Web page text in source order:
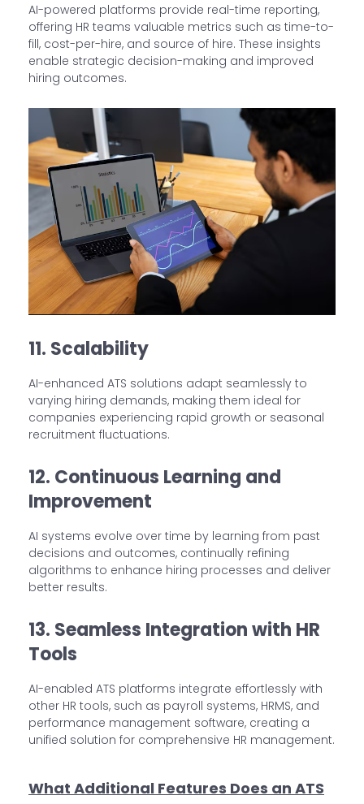
AI-powered platforms provide real-time reporting,
offering HR teams valuable metrics such as time-to-
fill, cost-per-hire, and source of hire. These insights
enable strategic decision-making and improved
hiring outcomes.
11. Scalability
AI-enhanced ATS solutions adapt seamlessly to
varying hiring demands, making them ideal for
companies experiencing rapid growth or seasonal
recruitment fluctuations.
12. Continuous Learning and
Improvement
AI systems evolve over time by learning from past
decisions and outcomes, continually refining
algorithms to enhance hiring processes and deliver
better results.
13. Seamless Integration with HR
Tools
AI-enabled ATS platforms integrate effortlessly with
other HR tools, such as payroll systems, HRMS, and
performance management software, creating a
unified solution for comprehensive HR management.
What Additional Features Does an ATS